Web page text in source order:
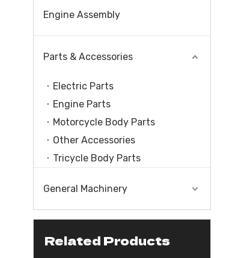
Engine Assembly
Parts & Accessories
Electric Parts
Engine Parts
Motorcycle Body Parts
Other Accessories
Tricycle Body Parts
General Machinery
Related Products